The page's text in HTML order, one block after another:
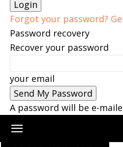
Forgot your password?
Password recovery
Recover your password
your email
A password will be e-